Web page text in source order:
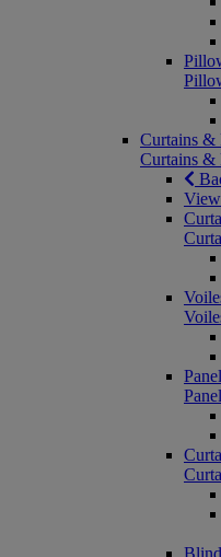
Curtains &
Curtains &